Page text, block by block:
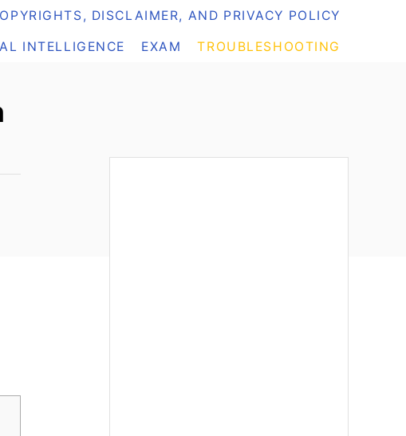
DISCLAIMER, AND PRIVACY POLICY
INTELLIGENCE EXAM TROUBLESHOOTING